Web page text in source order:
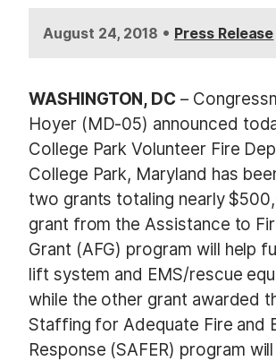
August 24, 2018 • Press Release
WASHINGTON, DC –
Hoyer (MD-05) announced
College Park Volunteer Fire
College Park, Maryland has
two grants totaling nearly
grant from the Assistance to
Grant (AFG) program will help
lift system and EMS/rescue
while the other grant awarded
Staffing for Adequate Fire and
Response (SAFER) program